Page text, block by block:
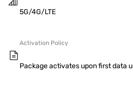
5G/4G/LTE
Activation Policy
Package activates upon first data